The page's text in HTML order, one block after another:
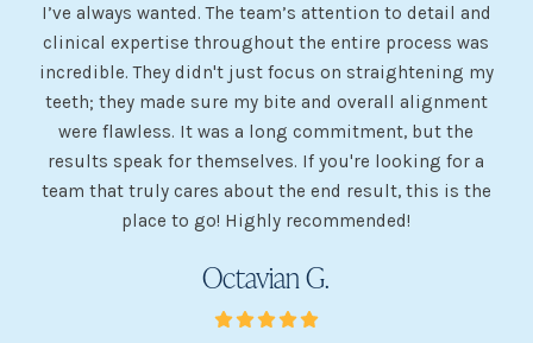
I’ve always wanted. The team’s attention to detail and
clinical expertise throughout the entire process was
incredible. They didn't just focus on straightening my
teeth; they made sure my bite and overall alignment
were flawless. It was a long commitment, but the
results speak for themselves. If you're looking for a
team that truly cares about the end result, this is the
place to go! Highly recommended!
Octavian G.